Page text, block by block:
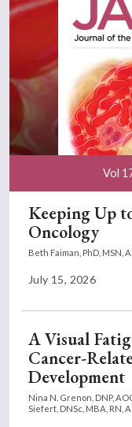
Vol
Keeping Up
Oncology
Beth Faiman, PhD, MSN,
July 15, 2026
A Visual
Cancer-
Development
Nina N. Grenon, DNP,
Siefert, DNSc, MBA, RN,